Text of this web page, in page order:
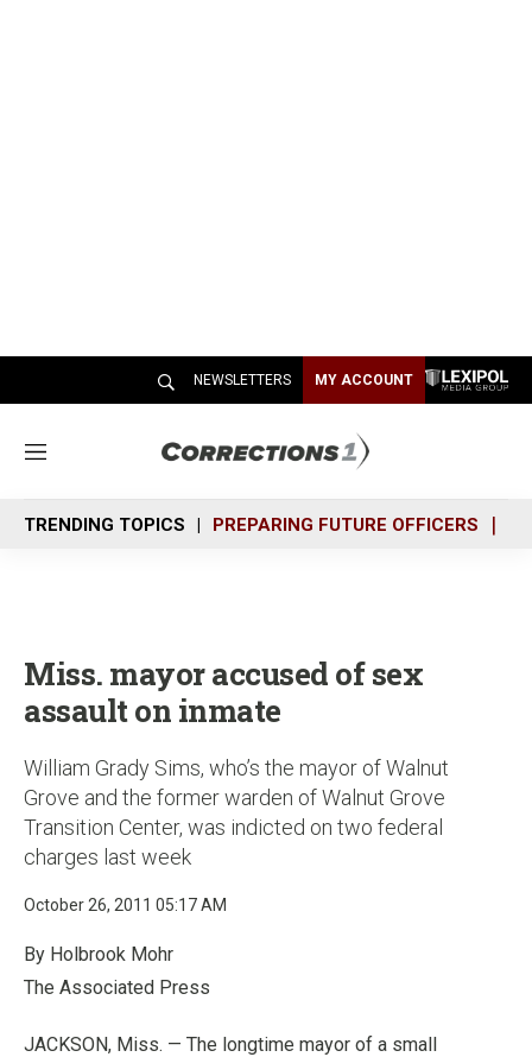
NEWSLETTERS MY ACCOUNT
M
n
u
TRENDING TOPICS PREPARING FUTURE OFFICERS
Miss. mayor accused of sex
assault on inmate
William Grady Sims, who’s the mayor of Walnut
Grove and the former warden of Walnut Grove
Transition Center, was indicted on two federal
charges last week
October 26, 2011 05:17 AM
By Holbrook Mohr
The Associated Press
JACKSON, Miss. — The longtime mayor of a small